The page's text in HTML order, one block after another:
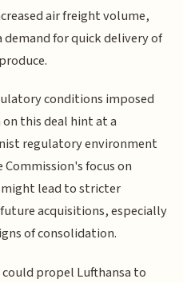
air freight volume,
for quick delivery of
conditions imposed
this deal hint at a
regulatory environment
focus on
lead to stricter
acquisitions, especially
of consolidation.
propel Lufthansa to